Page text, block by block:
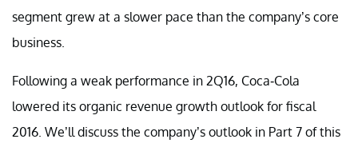
segment grew at a slower pace than the company’s core
business.
Following a weak performance in 2Q16, Coca-Cola
lowered its organic revenue growth outlook for fiscal
2016. We’ll discuss the company’s outlook in Part 7 of this